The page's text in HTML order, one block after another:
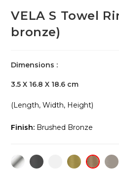
VELA S Towel
bronze)
Dimensions :
3.5 X 16.8 X 18.6 cm
(Length, Width, Height)
Finish: Brushed Bronze